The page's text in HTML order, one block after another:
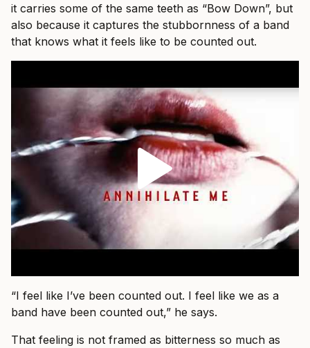
it carries some of the same teeth as “Bow Down”, but
also because it captures the stubbornness of a band
that knows what it feels like to be counted out.
“I feel like I’ve been counted out. I feel like we as a
band have been counted out,” he says.
That feeling is not framed as bitterness so much as